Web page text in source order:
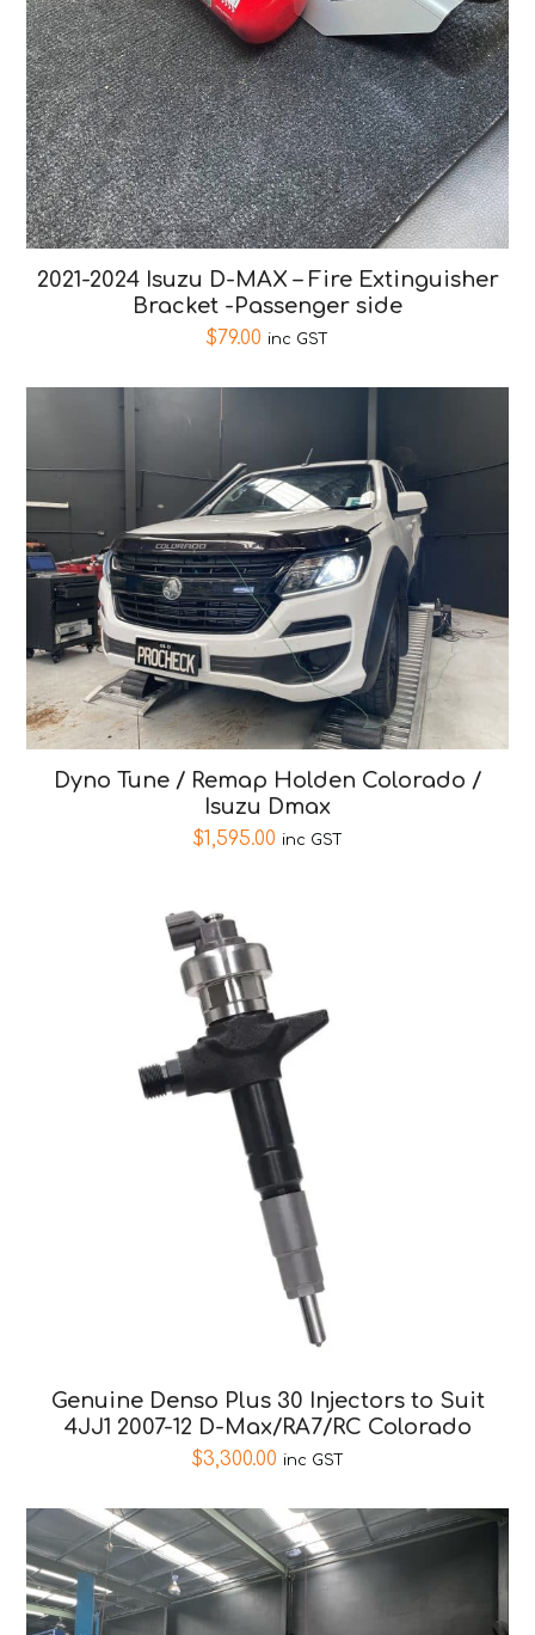
2021-2024 Isuzu D-MAX – Fire Extinguisher
Bracket -Passenger side
$79.00 inc GST
Dyno Tune / Remap Holden Colorado /
Isuzu Dmax
$1,595.00 inc GST
Genuine Denso Plus 30 Injectors to Suit
4JJ1 2007-12 D-Max/RA7/RC Colorado
$3,300.00 inc GST